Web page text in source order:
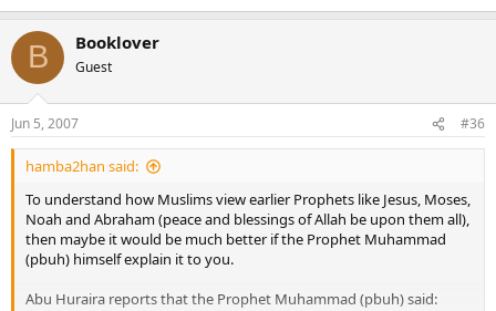
B Booklover
Guest
Jun 5, 2007 #36
hamba2han said:
To understand how Muslims view earlier Prophets like Jesus, Moses,
Noah and Abraham (peace and blessings of Allah be upon them all),
then maybe it would be much better if the Prophet Muhammad
(pbuh) himself explain it to you.
Abu Huraira reports that the Prophet Muhammad (pbuh) said: